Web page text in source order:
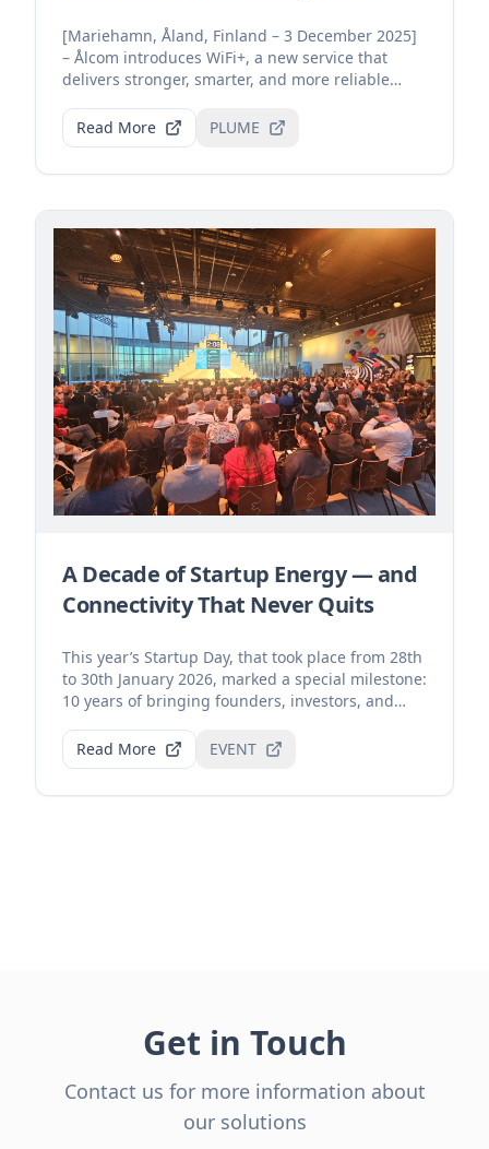
[Mariehamn, Åland, Finland – 3 December 2025]
– Ålcom introduces WiFi+, a new service that
delivers stronger, smarter, and more reliable
Read More
PLUME
A Decade of Startup Energy — and
Connectivity That Never Quits
This year’s Startup Day, that took place from 28th
to 30th January 2026, marked a special milestone:
10 years of bringing founders, investors, and
Read More
EVENT
Get in Touch
Contact us for more information about
our solutions